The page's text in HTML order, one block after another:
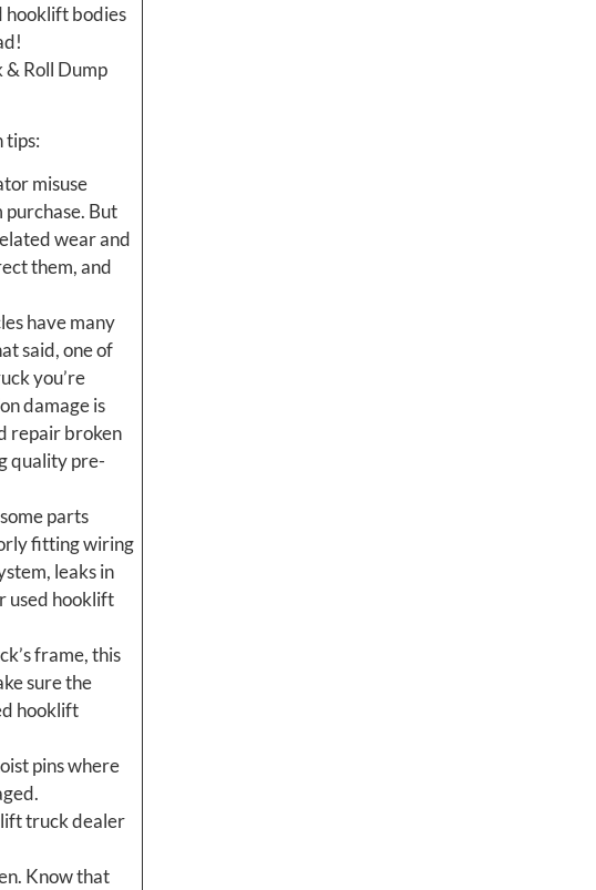
hooklift bodies
tips:
misuse
But
wear and
them, and
have many
said, one of
you’re
damage is
repair broken
quality pre-
parts
fitting wiring
leaks in
used hooklift
frame, this
sure the
hooklift
pins where
truck dealer
Know that